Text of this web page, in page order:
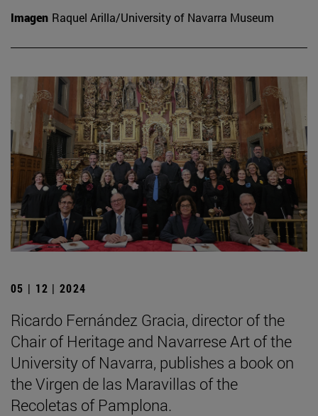
Imagen Raquel Arilla/University of Navarra Museum
05 | 12 | 2024
Ricardo Fernández Gracia, director of the
Chair of Heritage and Navarrese Art of the
University of Navarra, publishes a book on
the Virgen de las Maravillas of the
Recoletas of Pamplona.